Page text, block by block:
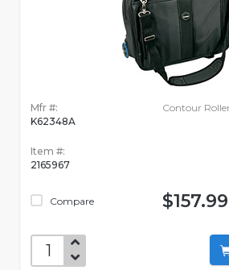
Mfr #:
K62348A
Item #:
2165967
Compare
Contour
$157.99